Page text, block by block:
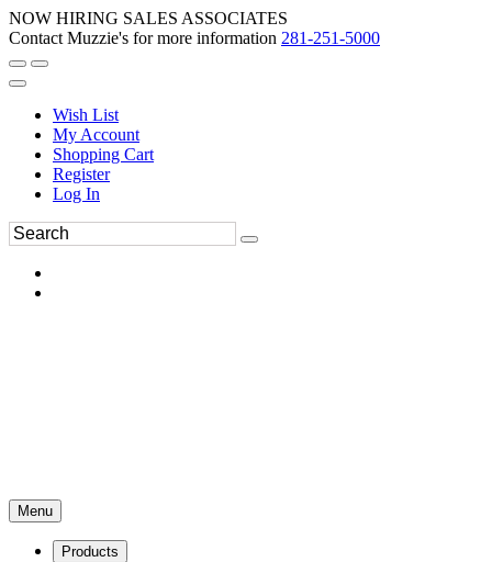
NOW HIRING SALES ASSOCIATES
Contact Muzzie's for more information 281-251-5000
Wish List
My Account
Shopping Cart
Register
Log In
Menu
Products